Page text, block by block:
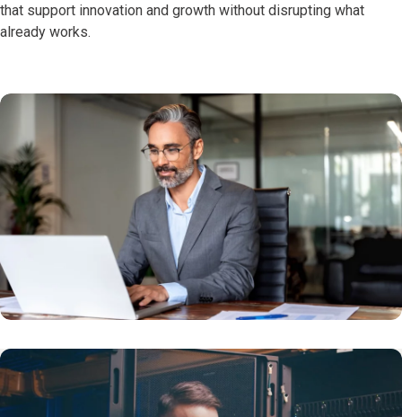
that support innovation and growth without disrupting what
already works.